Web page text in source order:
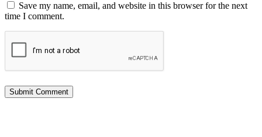
Save my name, email, and website in this browser for the next
time I comment.